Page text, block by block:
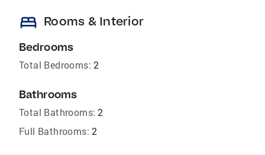
bed Rooms & Interior
Bedrooms
Total Bedrooms: 2
Bathrooms
Total Bathrooms: 2
Full Bathrooms: 2